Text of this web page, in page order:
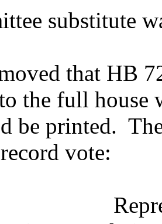
substitute
that HB
the full house
be printed.
vote: